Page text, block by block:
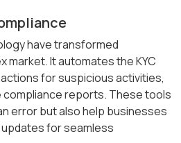
have transformed
market. It automates the KYC
for suspicious activities,
reports. These tools
error but also help businesses
for seamless